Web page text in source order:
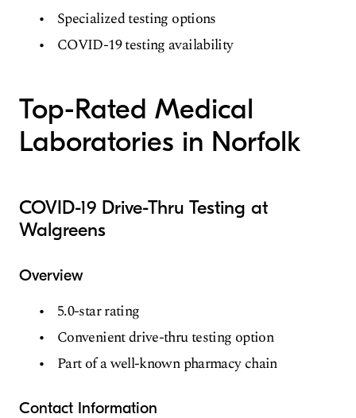
Specialized testing options
COVID-19 testing availability
Top-Rated Medical
Laboratories in Norfolk
COVID-19 Drive-Thru Testing at
Walgreens
Overview
5.0-star rating
Convenient drive-thru testing option
Part of a well-known pharmacy chain
Contact Information